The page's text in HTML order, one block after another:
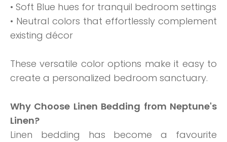
• Soft Blue hues for tranquil bedroom settings
• Neutral colors that effortlessly complement
existing décor
These versatile color options make it easy to
create a personalized bedroom sanctuary.
Why Choose Linen Bedding from Neptune's
Linen?
Linen bedding has become a favourite